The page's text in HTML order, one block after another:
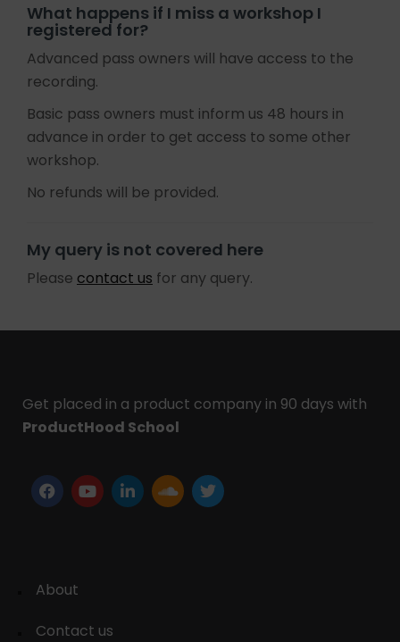
What happens if I miss a workshop I
registered for?
Advanced pass owners will have access to the
recording.
Basic pass owners must inform us 48 hours in
advance in order to get access to some other
workshop.
No refunds will be provided.
My query is not covered here
Please contact us for any query.
Get placed in a product company in 90 days with
ProductHood School
About
Contact us